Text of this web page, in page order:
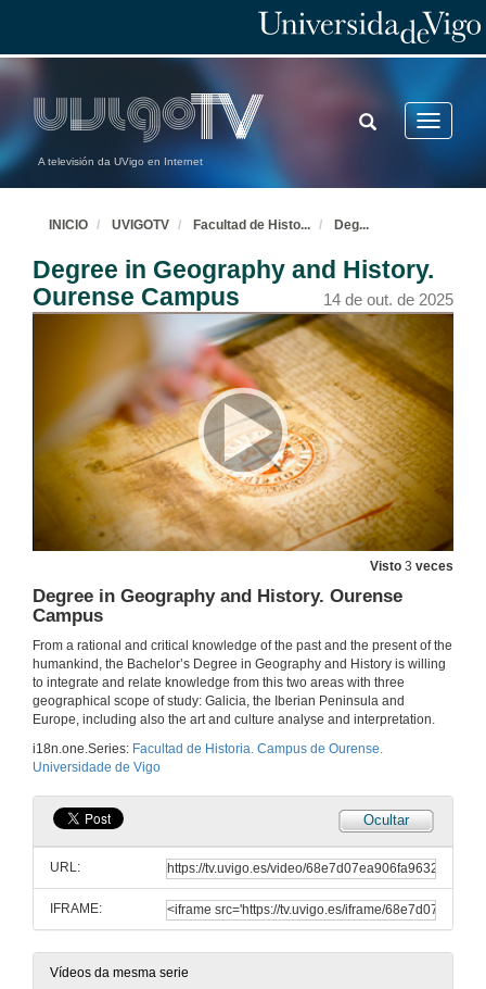
A televisión da UVigo en Internet
Toggle
TOGGLE
SEARCH
INICIO UVIGOTV Facultad de Histo... Deg...
Degree in Geography and History.
Ourense Campus
14 de out. de 2025
Visto 3 veces
Degree in Geography and History. Ourense
Campus
From a rational and critical knowledge of the past and the present of the
humankind, the Bachelor’s Degree in Geography and History is willing
to integrate and relate knowledge from this two areas with three
geographical scope of study: Galicia, the Iberian Peninsula and
Europe, including also the art and culture analyse and interpretation.
i18n.one.Series: Facultad de Historia. Campus de Ourense.
Universidade de Vigo
Ocultar
URL:
IFRAME:
Vídeos da mesma serie
Facultad de Historia. Campus de Ourense
10 de out. de 2025
Grao en Xeografía e Historia. Campus de Ourense
12 de out. de 2025
Grado en Geografía e Historia. Campus de Ourense